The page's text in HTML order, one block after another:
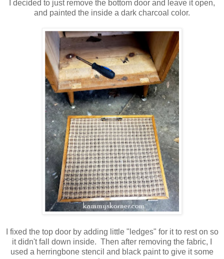
I decided to just remove the bottom door and leave it open,
and painted the inside a dark charcoal color.
I fixed the top door by adding little "ledges" for it to rest on so
it didn't fall down inside. Then after removing the fabric, I
used a herringbone stencil and black paint to give it some